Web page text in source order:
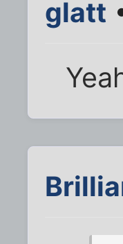
glatt